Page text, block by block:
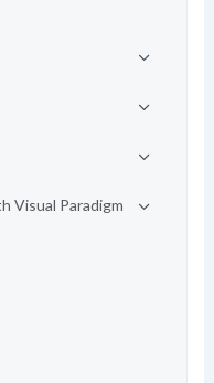
Visual Paradigm